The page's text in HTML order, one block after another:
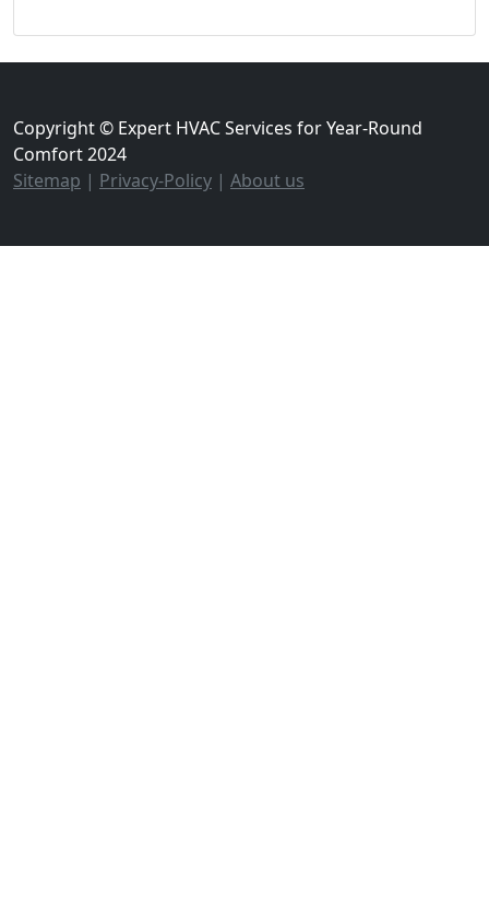
Copyright © Expert HVAC Services for Year-Round
Comfort 2024
Sitemap | Privacy-Policy | About us